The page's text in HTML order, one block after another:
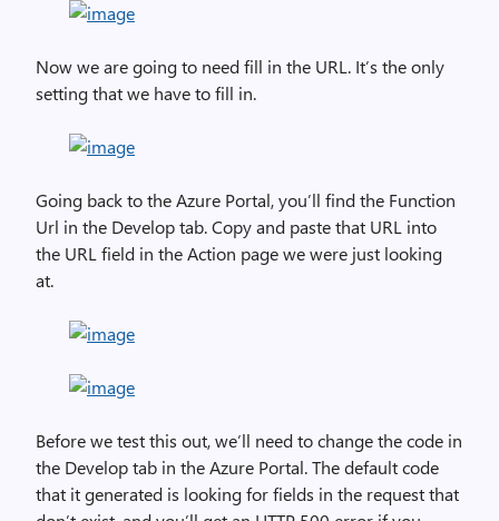
Now we are going to need fill in the URL. It’s the only
setting that we have to fill in.
Going back to the Azure Portal, you’ll find the Function
Url in the Develop tab. Copy and paste that URL into
the URL field in the Action page we were just looking
at.
Before we test this out, we’ll need to change the code in
the Develop tab in the Azure Portal. The default code
that it generated is looking for fields in the request that